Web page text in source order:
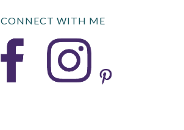
CONNECT WITH ME